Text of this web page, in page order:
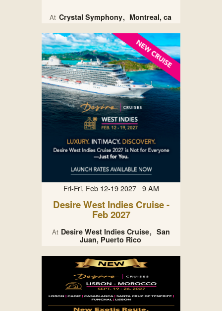
At Crystal Symphony Montreal, ca
Fri-Fri, Feb 12-19 2027 9 AM
Desire West Indies Cruise -
Feb 2027
At Desire West Indies Cruise San
Juan, Puerto Rico